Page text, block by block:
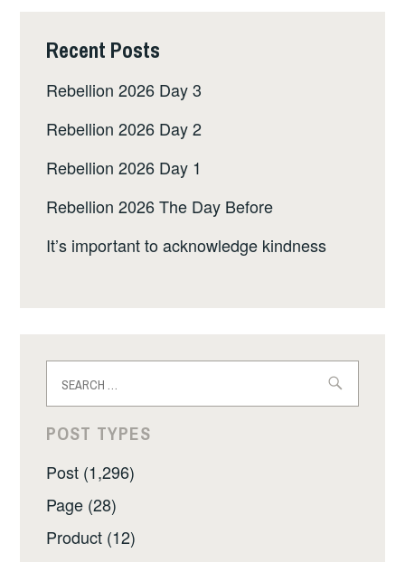
Recent Posts
Rebellion 2026 Day 3
Rebellion 2026 Day 2
Rebellion 2026 Day 1
Rebellion 2026 The Day Before
It’s important to acknowledge kindness
for:
POST TYPES
Post (1,296)
Page (28)
Product (12)